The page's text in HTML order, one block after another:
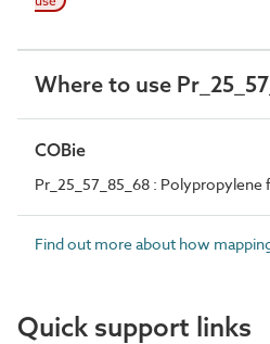
Where to use
COBie
Pr_25_57_85_68 :
Find out more about how
Quick support links